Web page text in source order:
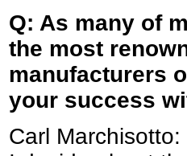
Q: As many of
the most
manufacturers
your success
Carl